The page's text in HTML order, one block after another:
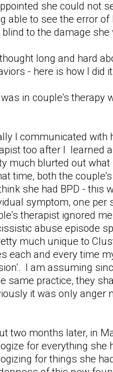
she could not
able to see the error
to the damage she
long and hard
- here is how I did
in couple's therapy
I communicated with
too after I learned
much blurted out
time, both the
she had BPD - this
symptom, one
therapist ignored
abuse episode
much unique to
each and every time
I am assuming
same practice, they
it was only anger
two months later, in
for everything she
for things she